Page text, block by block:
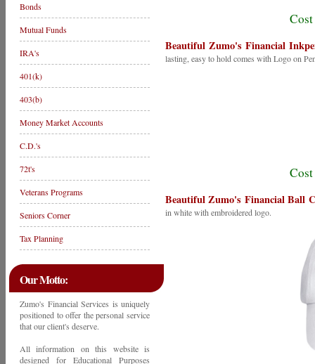
Bonds
Mutual Funds
IRA's
401(k)
403(b)
Money Market Accounts
C.D.'s
72t's
Veterans Programs
Seniors Corner
Tax Planning
Our Motto:
Zumo's Financial Services is uniquely
positioned to offer the personal service
that our client's deserve.
All information on this website is
designed for Educational Purposes
Beautiful Zumo's Financial
lasting, easy to hold comes with Logo on
Beautiful Zumo's Financial Ball
in white with embroidered logo.